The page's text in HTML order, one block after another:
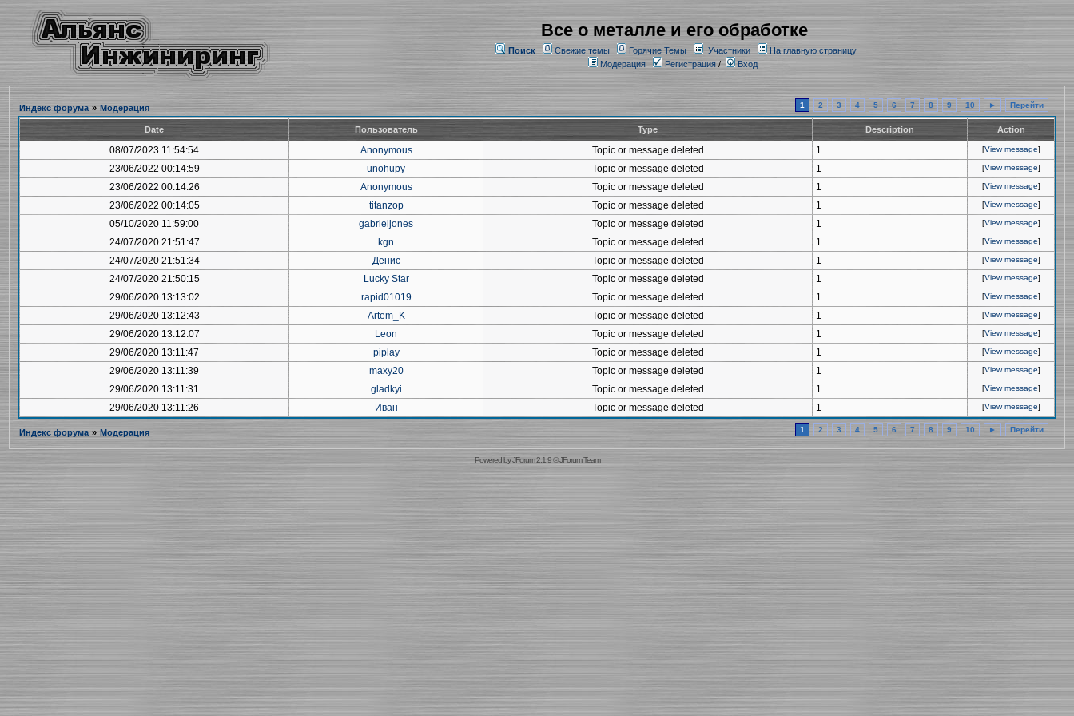
Все о металле и его обработке
Поиск Свежие темы Горячие Темы Участники
На главную страницу
Модерация
Регистрация/ Вход
Индекс форума » Модерация 1 2 3 4 5 6 7 8 9 10 ► Перейти
Date Пользователь Type Description Action
08/07/2023 11:54:54 Anonymous Topic or message deleted 1 [View message]
23/06/2022 00:14:59 unohupy Topic or message deleted 1 [View message]
23/06/2022 00:14:26 Anonymous Topic or message deleted 1 [View message]
23/06/2022 00:14:05 titanzop Topic or message deleted 1 [View message]
05/10/2020 11:59:00 gabrieljones Topic or message deleted 1 [View message]
24/07/2020 21:51:47 kgn Topic or message deleted 1 [View message]
24/07/2020 21:51:34 Денис Topic or message deleted 1 [View message]
24/07/2020 21:50:15 Lucky Star Topic or message deleted 1 [View message]
29/06/2020 13:13:02 rapid01019 Topic or message deleted 1 [View message]
29/06/2020 13:12:43 Artem_K Topic or message deleted 1 [View message]
29/06/2020 13:12:07 Leon Topic or message deleted 1 [View message]
29/06/2020 13:11:47 piplay Topic or message deleted 1 [View message]
29/06/2020 13:11:39 maxy20 Topic or message deleted 1 [View message]
29/06/2020 13:11:31 gladkyi Topic or message deleted 1 [View message]
29/06/2020 13:11:26 Иван Topic or message deleted 1 [View message]
Индекс форума » Модерация 1 2 3 4 5 6 7 8 9 10 ► Перейти
Powered byJForum 2.1.9©JForum Team